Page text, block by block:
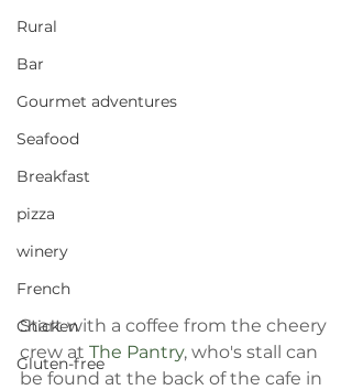
Rural
Bar
Gourmet adventures
Seafood
Breakfast
pizza
winery
French
Chicken
Gluten-free
Start with a coffee from the cheery
crew at The Pantry, who's stall can
be found at the back of the cafe in